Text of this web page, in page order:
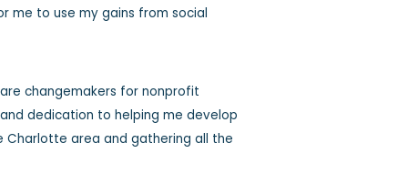
me to use my gains from social
changemakers for nonprofit
dedication to helping me develop
Charlotte area and gathering all the